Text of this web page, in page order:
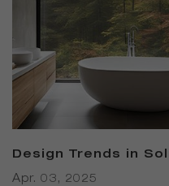
Design Trends in
Perfect Blend of
Apr. 03, 2025